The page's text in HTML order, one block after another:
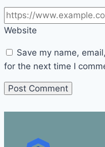
Website
Save my name,
for the next time I